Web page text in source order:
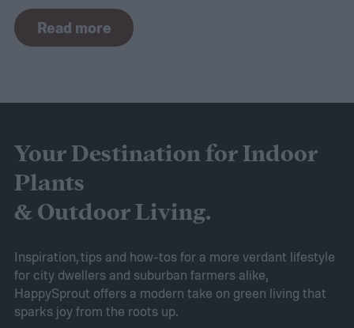
In other climates, peace lilies are most
commonly grown as houseplants. Peace
started turning yellow, don't panic! Here's
what yellow leaves on a peace lily mean and
what to do about them.
Read more
Your Destination for Indoor
Plants
& Outdoor Living.
Inspiration, tips and how-tos for a more verdant lifestyle
for city dwellers and suburban farmers alike,
HappySprout offers a modern take on green living that
sparks joy from the roots up.